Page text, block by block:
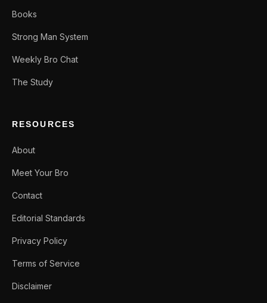
Books
Strong Man System
Weekly Bro Chat
The Study
RESOURCES
About
Meet Your Bro
Contact
Editorial Standards
Privacy Policy
Terms of Service
Disclaimer